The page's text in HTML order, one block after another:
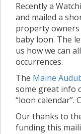
Recently a
and mailed a
property
baby loon. The
us how we can
occurrences.
The Maine
some great info
“loon calendar”.
Our thanks to
funding this